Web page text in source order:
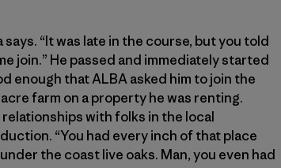
“It was late in the course, but you told
join.” He passed and immediately started
enough that ALBA asked him to join the
farm on a property he was renting.
with folks in the local
“You had every inch of that place
the coast live oaks. Man, you even had